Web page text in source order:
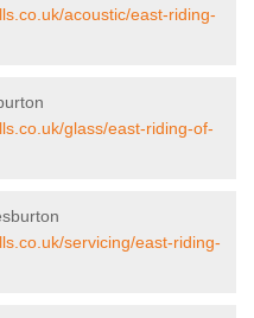
acoustic/east-riding-
glass/east-riding-of-
servicing/east-riding-